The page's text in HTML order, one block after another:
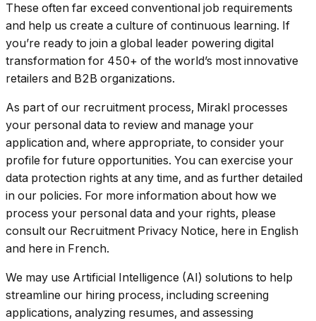
These often far exceed conventional job requirements
and help us create a culture of continuous learning. If
you’re ready to join a global leader powering digital
transformation for 450+ of the world’s most innovative
retailers and B2B organizations.
As part of our recruitment process, Mirakl processes
your personal data to review and manage your
application and, where appropriate, to consider your
profile for future opportunities. You can exercise your
data protection rights at any time, and as further detailed
in our policies. For more information about how we
process your personal data and your rights, please
consult our Recruitment Privacy Notice, here in English
and here in French.
We may use Artificial Intelligence (AI) solutions to help
streamline our hiring process, including screening
applications, analyzing resumes, and assessing